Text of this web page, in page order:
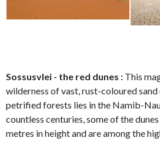
Sossusvlei - the red dunes : This
wilderness of vast, rust-coloured sand
petrified forests lies in the Namib-
countless centuries, some of the
metres in height and are among the